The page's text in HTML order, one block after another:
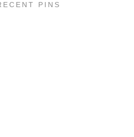
PINS